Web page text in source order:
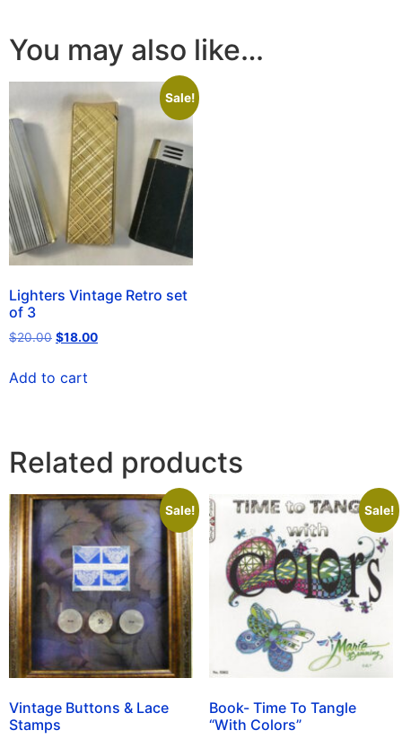
You may also like…
Sale!
Lighters Vintage Retro set
of 3
$20.00 $18.00
Add to cart
Related products
Sale!
Vintage Buttons & Lace
Stamps
Sale!
Book- Time To Tangle
“With Colors”